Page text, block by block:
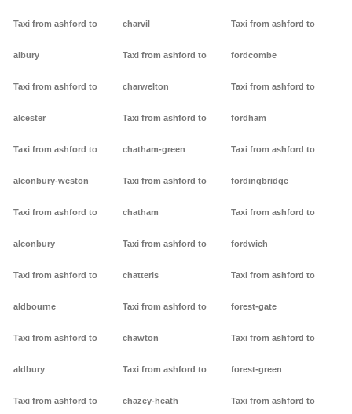
Taxi from ashford to
albury
Taxi from ashford to
alcester
Taxi from ashford to
alconbury-weston
Taxi from ashford to
alconbury
Taxi from ashford to
aldbourne
Taxi from ashford to
aldbury
Taxi from ashford to
charvil
Taxi from ashford to
charwelton
Taxi from ashford to
chatham-green
Taxi from ashford to
chatham
Taxi from ashford to
chatteris
Taxi from ashford to
chawton
Taxi from ashford to
chazey-heath
Taxi from ashford to
fordcombe
Taxi from ashford to
fordham
Taxi from ashford to
fordingbridge
Taxi from ashford to
fordwich
Taxi from ashford to
forest-gate
Taxi from ashford to
forest-green
Taxi from ashford to